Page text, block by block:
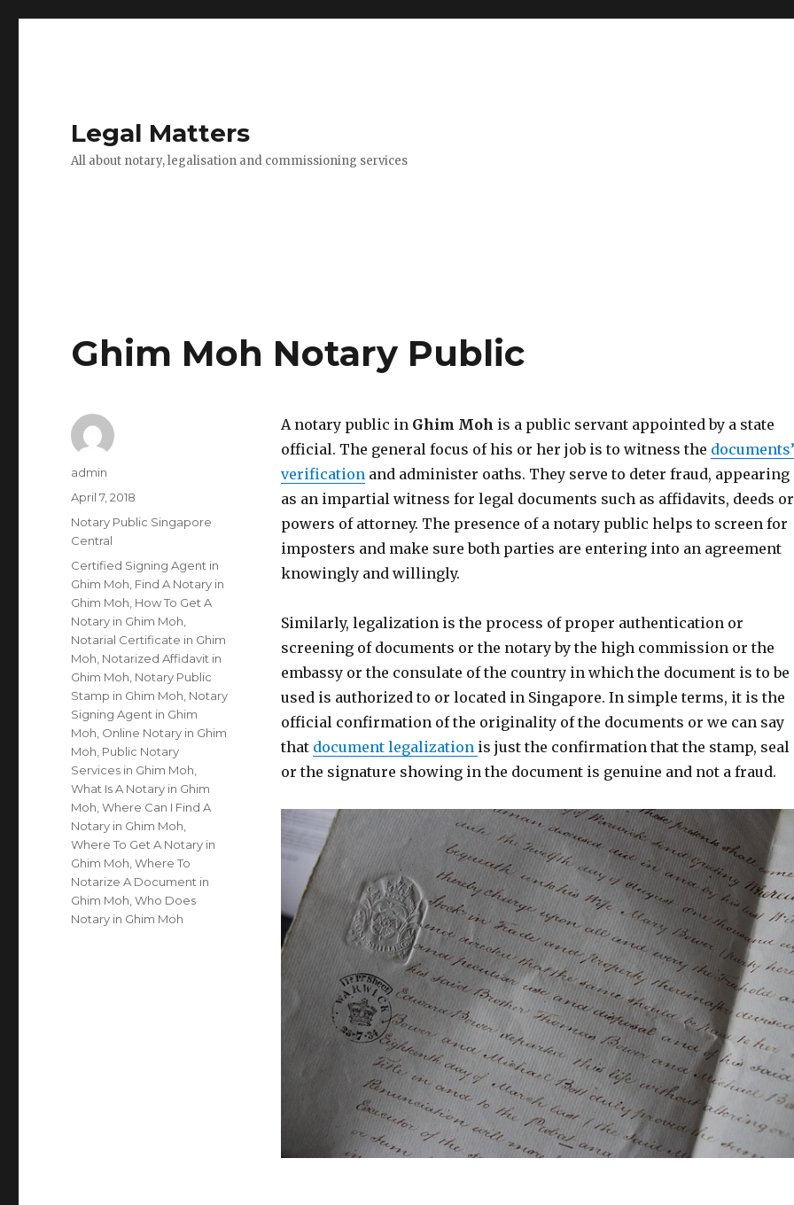
Legal Matters
All about notary, legalisation and commissioning services
Ghim Moh Notary Public
A notary public in Ghim Moh is a public servant appointed by a state
official. The general focus of his or her job is to witness the documents’
verificationand administer oaths. They serve to deter fraud, appearing
as an impartial witness for legal documents such as affidavits, deeds or
powers of attorney. The presence of a notary public helps to screen for
imposters and make sure both parties are entering into an agreement
knowingly and willingly.
Similarly, legalization is the process of proper authentication or
screening of documents or the notary by the high commission or the
embassy or the consulate of the country in which the document is to be
used is authorized to or located in Singapore. In simple terms, it is the
official confirmation of the originality of the documents or we can say
that document legalization is just the confirmation that the stamp, seal
or the signature showing in the document is genuine and not a fraud.
Author
admin
Posted
on
April 7, 2018
Categories
Notary Public Singapore
Central
Tags
Certified Signing Agent in
Ghim Moh Find A Notary in
Ghim Moh How To Get A
Notary in Ghim Moh
Notarial Certificate in Ghim
Moh Notarized Affidavit in
Ghim Moh Notary Public
Stamp in Ghim Moh Notary
Signing Agent in Ghim
Moh Online Notary in Ghim
Moh Public Notary
Services in Ghim Moh
What Is A Notary in Ghim
Moh ,Where Can I Find A
Notary in Ghim Moh
Where To Get A Notary in
Ghim Moh ,Where To
Notarize A Document in
Ghim Moh ,Who Does
Notary in Ghim Moh